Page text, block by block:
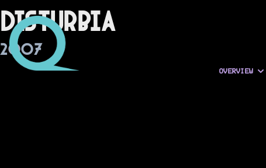
Disturbia
2007
OVERVIEW